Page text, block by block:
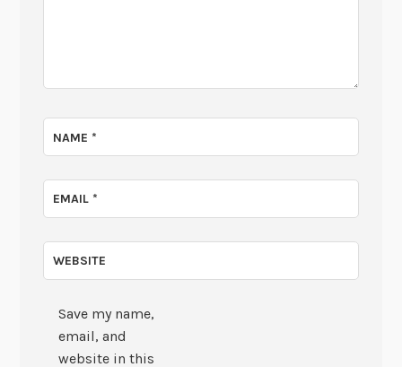
NAME*
EMAIL*
WEBSITE
Save my name,
email, and
website in this